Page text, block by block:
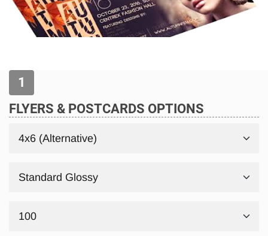
FLYERS & POSTCARDS OPTIONS